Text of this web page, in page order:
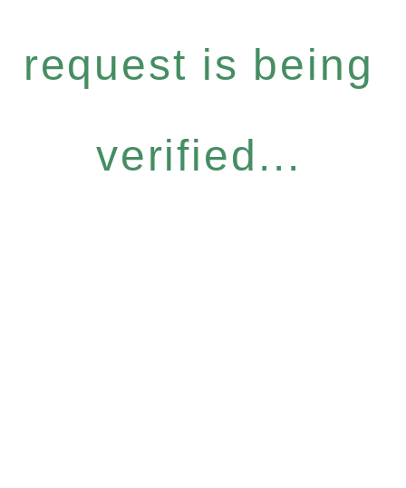
request is being
verified...